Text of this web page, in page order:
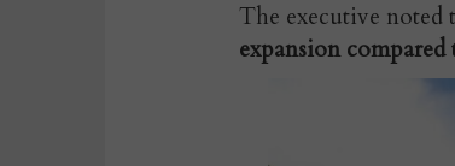
The executive noted
expansion compared